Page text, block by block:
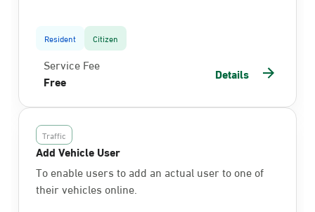
Resident Citizen
Service Fee
Free
Details
Traffic
Add Vehicle User
To enable users to add an actual user to one of
their vehicles online.